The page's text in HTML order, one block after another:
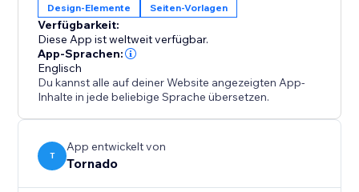
with your community long before your site goes live.
Design-Elemente Seiten-Vorlagen
Verfügbarkeit:
Diese App ist weltweit verfügbar.
App-Sprachen:
Englisch
Du kannst alle auf deiner Website angezeigten App-
Inhalte in jede beliebige Sprache übersetzen.
T
App entwickelt von
Tornado